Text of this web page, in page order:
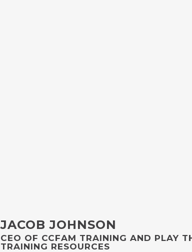
JACOB JOHNSON
CEO OF CCFAM TRAINING AND PLAY
TRAINING RESOURCES